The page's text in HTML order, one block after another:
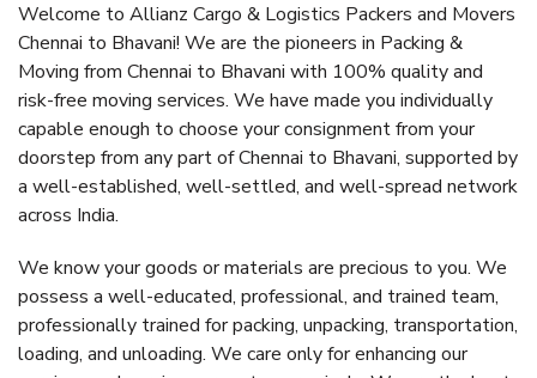
Welcome to Allianz Cargo & Logistics Packers and Movers
Chennai to Bhavani! We are the pioneers in Packing &
Moving from Chennai to Bhavani with 100% quality and
risk-free moving services. We have made you individually
capable enough to choose your consignment from your
doorstep from any part of Chennai to Bhavani, supported by
a well-established, well-settled, and well-spread network
across India.
We know your goods or materials are precious to you. We
possess a well-educated, professional, and trained team,
professionally trained for packing, unpacking, transportation,
loading, and unloading. We care only for enhancing our